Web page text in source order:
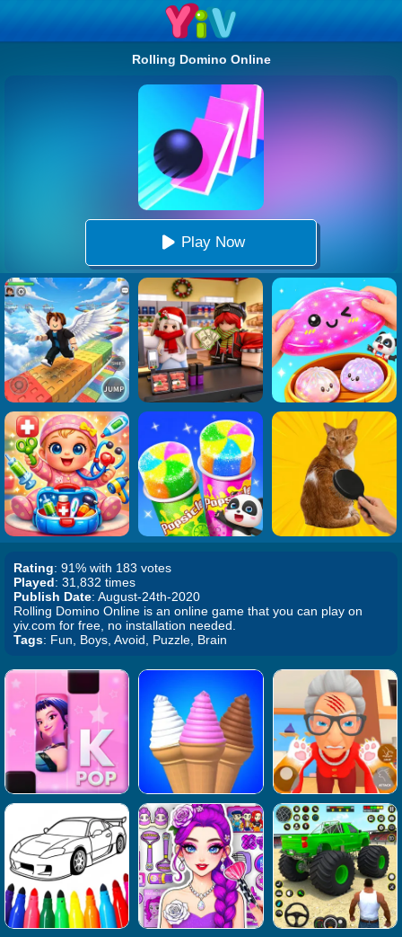
Rolling Domino Online
Play Now
Rating: 91% with 183 votes
Played: 31,832 times
Publish Date: August-24th-2020
Rolling Domino Online is an online game that you can play on
yiv.com for free, no installation needed.
Tags: Fun, Boys, Avoid, Puzzle, Brain